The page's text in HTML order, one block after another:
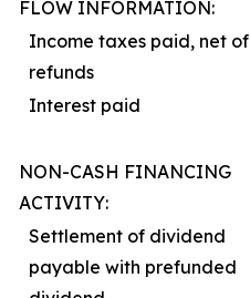
FLOW INFORMATION:
Income taxes paid, net of
refunds
Interest paid
NON-CASH FINANCING
ACTIVITY:
Settlement of dividend
payable with prefunded